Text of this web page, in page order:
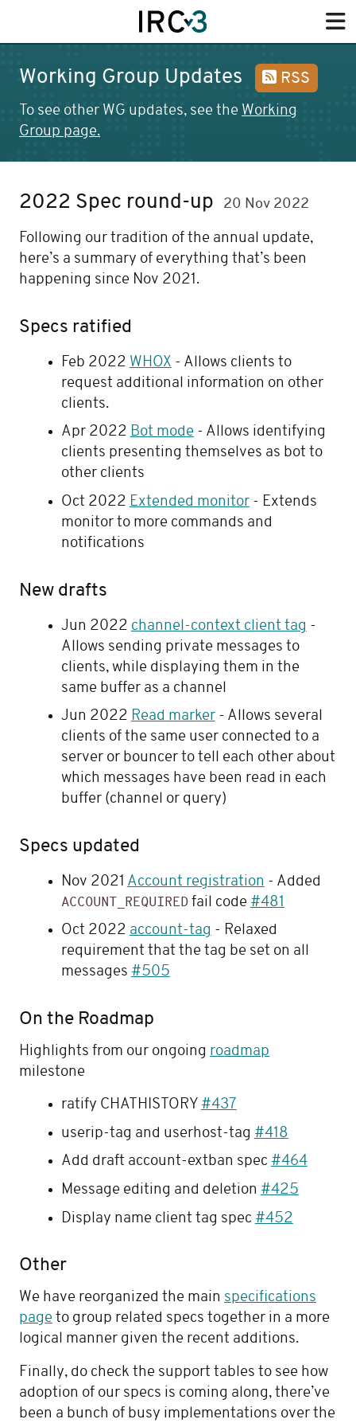
Working Group Updates RSS
To see other WG updates, see the Working
Group page.
2022 Spec round-up 20 Nov 2022
Following our tradition of the annual update,
here’s a summary of everything that’s been
happening since Nov 2021.
Specs ratified
Feb 2022 WHOX - Allows clients to
request additional information on other
clients.
Apr 2022 Bot mode - Allows identifying
clients presenting themselves as bot to
other clients
Oct 2022 Extended monitor- Extends
monitor to more commands and
notifications
New drafts
Jun 2022 channel-context client tag -
Allows sending private messages to
clients, while displaying them in the
same buffer as a channel
Jun 2022 Read marker- Allows several
clients of the same user connected to a
server or bouncer to tell each other about
which messages have been read in each
buffer (channel or query)
Specs updated
Nov 2021 Account registration - Added
ACCOUNT_REQUIREDfail code #481
Oct 2022 account-tag - Relaxed
requirement that the tag be set on all
messages #505
On the Roadmap
Highlights from our ongoing roadmap
milestone
ratify CHATHISTORY #437
userip-tag and userhost-tag #418
Add draft account-extban spec #464
Message editing and deletion #425
Display name client tag spec #452
Other
We have reorganized the main specifications
page to group related specs together in a more
logical manner given the recent additions.
Finally, do check the support tables to see how
adoption of our specs is coming along, there’ve
been a bunch of busy implementations over the